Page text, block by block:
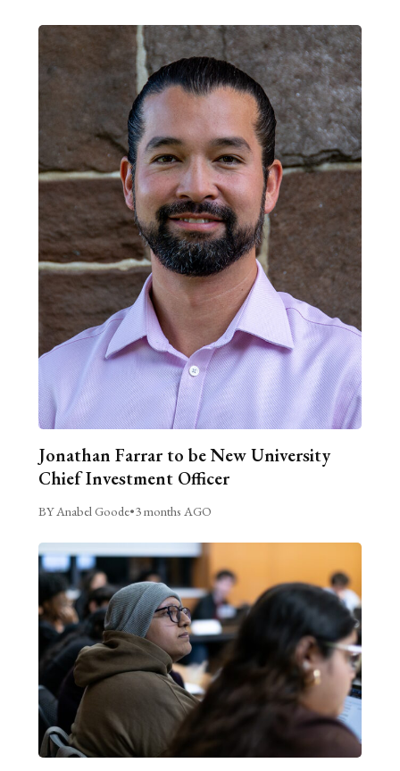
Jonathan Farrar to be New University
Chief Investment Officer
BY Anabel Goode•3 months AGO